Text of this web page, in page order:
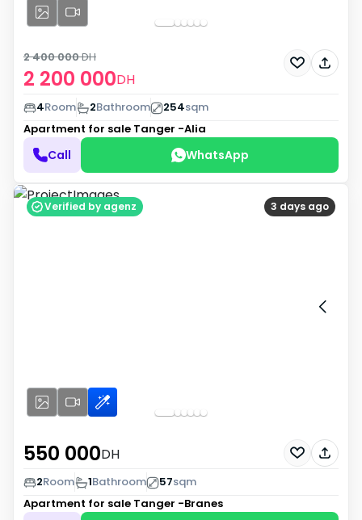
2 200 000DH
2 400 000DH
4Room 2Bathroom 254sqm
Apartment for sale Tanger -Alia
Call WhatsApp
3 days ago
Verified by agenz
550 000DH
2Room 1Bathroom 57sqm
Apartment for sale Tanger -Branes